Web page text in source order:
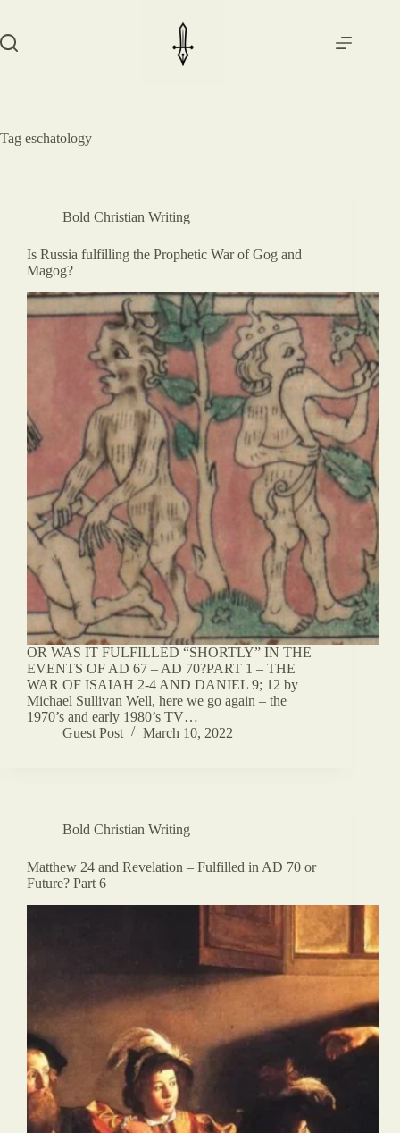
content
Tag eschatology
Bold Christian Writing
Is Russia fulfilling the Prophetic War of Gog and
Magog?
OR WAS IT FULFILLED “SHORTLY” IN THE
EVENTS OF AD 67 – AD 70?PART 1 – THE
WAR OF ISAIAH 2-4 AND DANIEL 9; 12 by
Michael Sullivan Well, here we go again – the
1970’s and early 1980’s TV…
Guest Post
March 10, 2022
Bold Christian Writing
Matthew 24 and Revelation – Fulfilled in AD 70 or
Future? Part 6